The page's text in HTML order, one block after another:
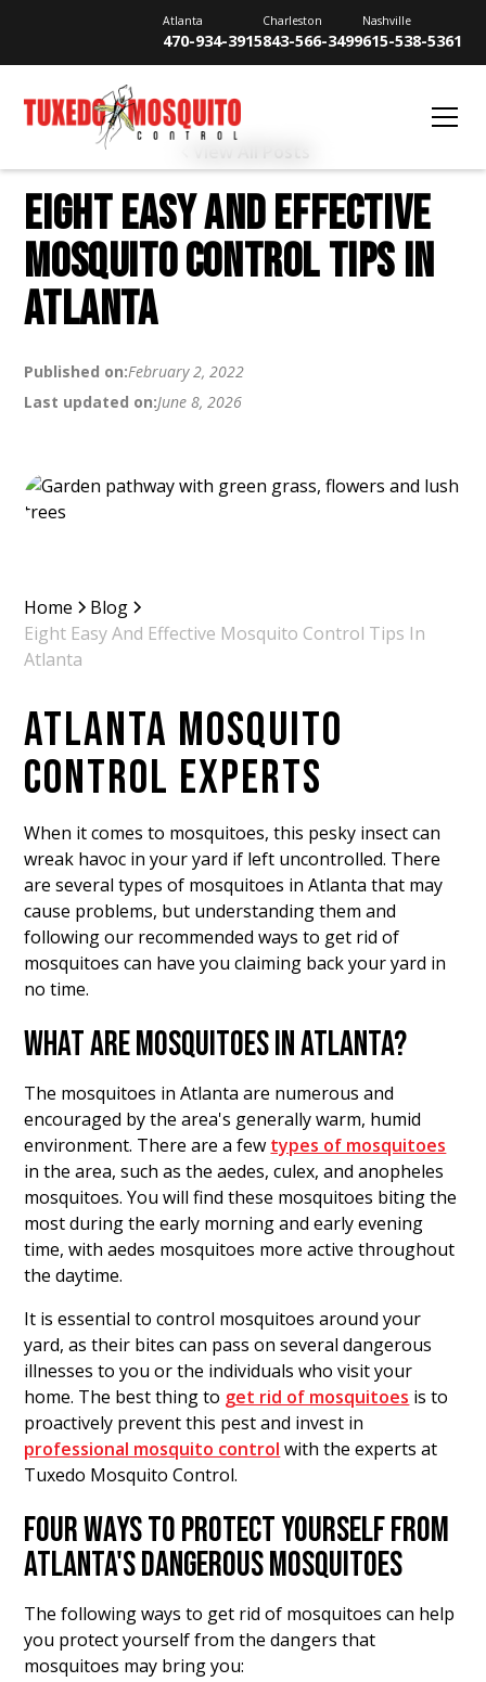
Atlanta
470-934-3915
Charleston
843-566-3499
Nashville
615-538-5361
View All Posts
EIGHT EASY AND EFFECTIVE
MOSQUITO CONTROL TIPS IN
ATLANTA
Published on:February 2, 2022
Last updated on:June 8, 2026
Home
Blog
Eight Easy And Effective Mosquito Control Tips In
Atlanta
ATLANTA MOSQUITO
CONTROL EXPERTS
When it comes to mosquitoes, this pesky insect can
wreak havoc in your yard if left uncontrolled. There
are several types of mosquitoes in Atlanta that may
cause problems, but understanding them and
following our recommended ways to get rid of
mosquitoes can have you claiming back your yard in
no time.
WHAT ARE MOSQUITOES IN ATLANTA?
The mosquitoes in Atlanta are numerous and
encouraged by the area's generally warm, humid
environment. There are a few types of mosquitoes
in the area, such as the aedes, culex, and anopheles
mosquitoes. You will find these mosquitoes biting the
most during the early morning and early evening
time, with aedes mosquitoes more active throughout
the daytime.
It is essential to control mosquitoes around your
yard, as their bites can pass on several dangerous
illnesses to you or the individuals who visit your
home. The best thing to get rid of mosquitoes is to
proactively prevent this pest and invest in
professional mosquito control with the experts at
Tuxedo Mosquito Control.
FOUR WAYS TO PROTECT YOURSELF FROM
ATLANTA'S DANGEROUS MOSQUITOES
The following ways to get rid of mosquitoes can help
you protect yourself from the dangers that
mosquitoes may bring you: